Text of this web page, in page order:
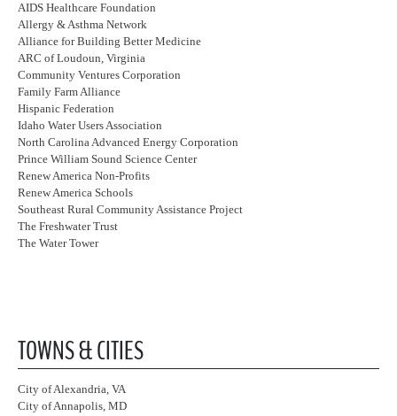
AIDS Healthcare Foundation
Allergy & Asthma Network
Alliance for Building Better Medicine
ARC of Loudoun, Virginia
Community Ventures Corporation
Family Farm Alliance
Hispanic Federation
Idaho Water Users Association
North Carolina Advanced Energy Corporation
Prince William Sound Science Center
Renew America Non-Profits
Renew America Schools
Southeast Rural Community Assistance Project
The Freshwater Trust
The Water Tower
TOWNS & CITIES
City of Alexandria, VA
City of Annapolis, MD